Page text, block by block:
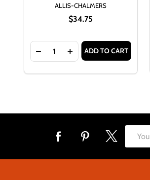
ALLIS-CHALMERS
$34.75
Quantity:
DECREASE QUANTITY OF
INCREASE QUANTITY
ADD TO CART
Email